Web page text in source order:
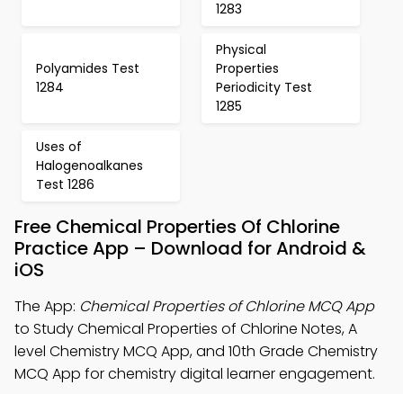
1283
Polyamides Test
1284
Physical
Properties
Periodicity Test
1285
Uses of
Halogenoalkanes
Test 1286
Free Chemical Properties Of Chlorine
Practice App – Download for Android &
iOS
The App: Chemical Properties of Chlorine MCQ App
to Study Chemical Properties of Chlorine Notes, A
level Chemistry MCQ App, and 10th Grade Chemistry
MCQ App for chemistry digital learner engagement.